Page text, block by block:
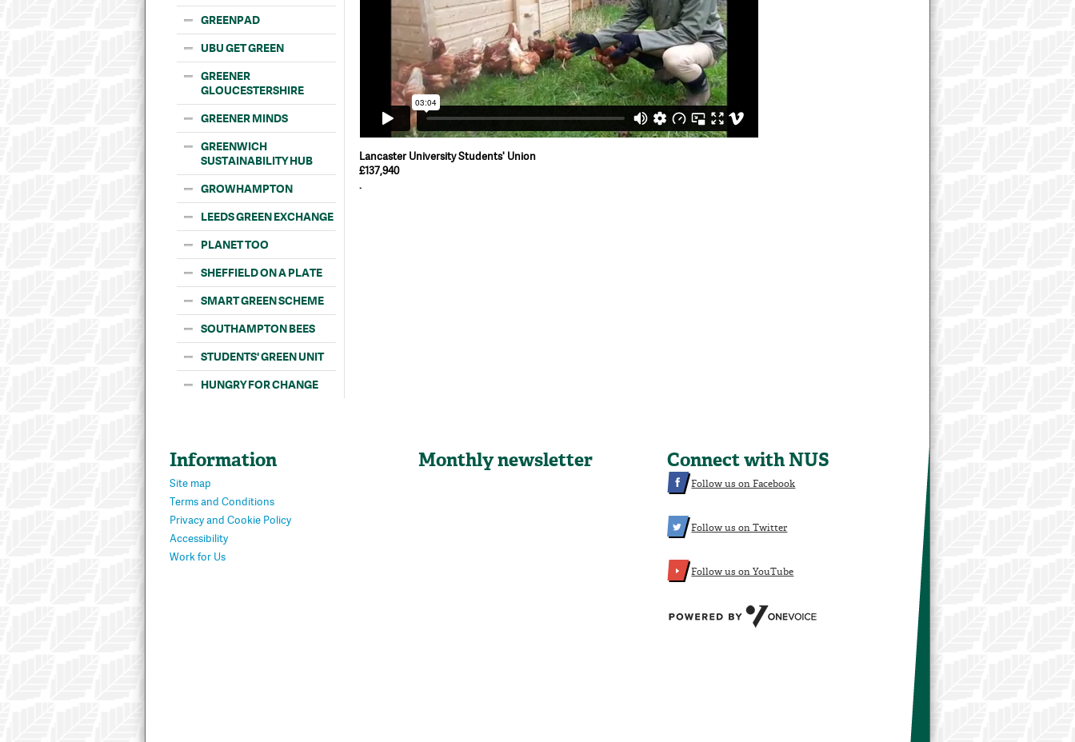
GREENPAD
UBU GET GREEN
GREENER
GLOUCESTERSHIRE
GREENER MINDS
GREENWICH
SUSTAINABILITY HUB
GROWHAMPTON
LEEDS GREEN EXCHANGE
PLANET TOO
SHEFFIELD ON A PLATE
SMART GREEN SCHEME
SOUTHAMPTON BEES
STUDENTS' GREEN UNIT
HUNGRY FOR CHANGE
Lancaster University Students' Union
£137,940
.
Information
Site map
Terms and Conditions
Privacy and Cookie Policy
Accessibility
Work for Us
Monthly newsletter Connect with NUS
Follow us on Facebook
Follow us on Twitter
Follow us on YouTube